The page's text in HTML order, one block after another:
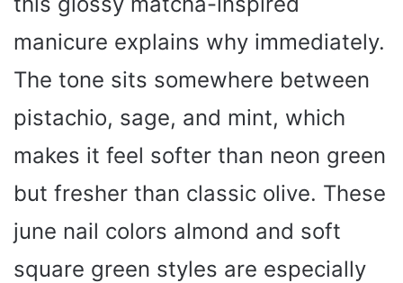
manicure explains why immediately.
The tone sits somewhere between
pistachio, sage, and mint, which
makes it feel softer than neon green
but fresher than classic olive. These
june nail colors almond and soft
square green styles are especially